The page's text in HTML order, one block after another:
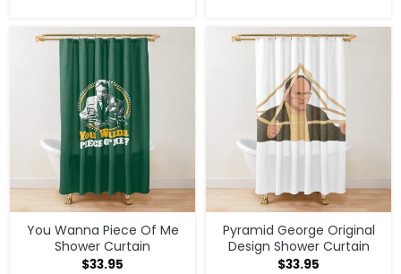
You Wanna Piece Of Me
Shower Curtain
$33.95
Pyramid George Original
Design Shower Curtain
$33.95